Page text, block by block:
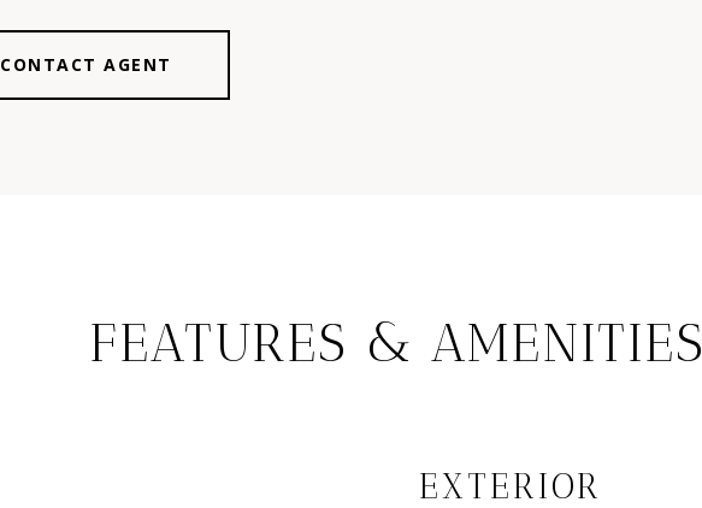
CONTACT AGENT
FEATURES & AMENITIES
EXTERIOR